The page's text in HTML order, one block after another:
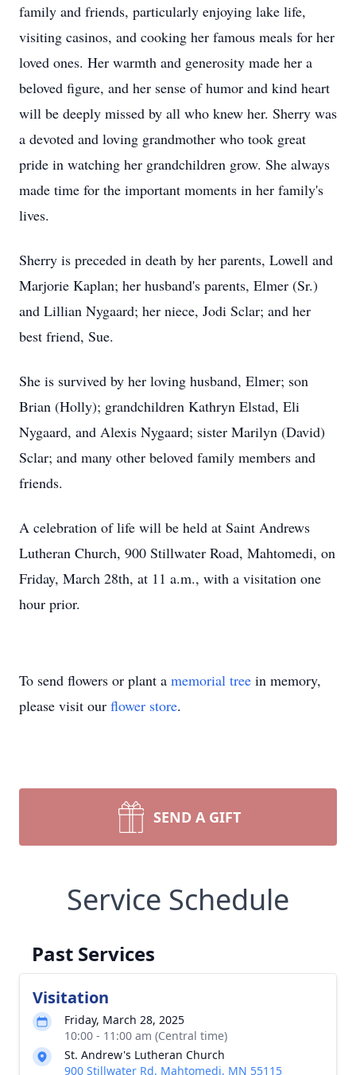
family and friends, particularly enjoying lake life,
visiting casinos, and cooking her famous meals for her
loved ones. Her warmth and generosity made her a
beloved figure, and her sense of humor and kind heart
will be deeply missed by all who knew her. Sherry was
a devoted and loving grandmother who took great
pride in watching her grandchildren grow. She always
made time for the important moments in her family's
lives.
Sherry is preceded in death by her parents, Lowell and
Marjorie Kaplan; her husband's parents, Elmer (Sr.)
and Lillian Nygaard; her niece, Jodi Sclar; and her
best friend, Sue.
She is survived by her loving husband, Elmer; son
Brian (Holly); grandchildren Kathryn Elstad, Eli
Nygaard, and Alexis Nygaard; sister Marilyn (David)
Sclar; and many other beloved family members and
friends.
A celebration of life will be held at Saint Andrews
Lutheran Church, 900 Stillwater Road, Mahtomedi, on
Friday, March 28th, at 11 a.m., with a visitation one
hour prior.
To send flowers or plant a memorial tree in memory,
please visit our flower store.
SEND A GIFT
Service Schedule
Past Services
Visitation
Friday, March 28, 2025
10:00 - 11:00 am (Central time)
St. Andrew's Lutheran Church
900 Stillwater Rd, Mahtomedi, MN 55115